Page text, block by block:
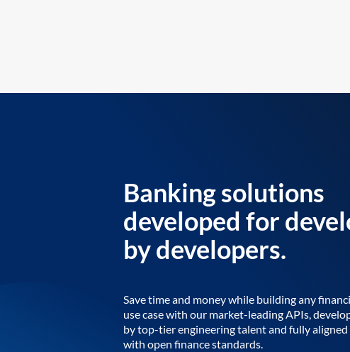
Banking solutions
developed for
by developers.
Save time and money while building any
use case with our market-leading APIs,
by top-tier engineering talent and fully aligned
with open finance standards.